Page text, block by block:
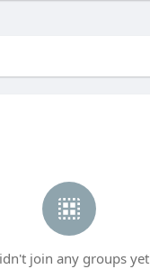
join any groups yet